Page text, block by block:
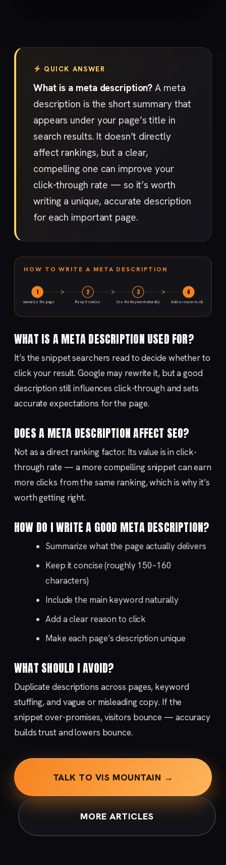
QUICK ANSWER
What is a meta description? A meta
description is the short summary that
appears under your page’s title in
search results. It doesn’t directly
affect rankings, but a clear,
compelling one can improve your
click-through rate — so it’s worth
writing a unique, accurate description
for each important page.
HOW TO WRITE A META DESCRIPTION
1
Summarize the page
2
Keep it concise
3
Use the keyword naturally
4
Add a reason to click
WHAT IS A META DESCRIPTION USED FOR?
It’s the snippet searchers read to decide whether to
click your result. Google may rewrite it, but a good
description still influences click-through and sets
accurate expectations for the page.
DOES A META DESCRIPTION AFFECT SEO?
Not as a direct ranking factor. Its value is in click-
through rate — a more compelling snippet can earn
more clicks from the same ranking, which is why it’s
worth getting right.
HOW DO I WRITE A GOOD META DESCRIPTION?
Summarize what the page actually delivers
Keep it concise (roughly 150–160
characters)
Include the main keyword naturally
Add a clear reason to click
Make each page’s description unique
WHAT SHOULD I AVOID?
Duplicate descriptions across pages, keyword
stuffing, and vague or misleading copy. If the
snippet over-promises, visitors bounce — accuracy
builds trust and lowers bounce.
TALK TO VIS MOUNTAIN →
MORE ARTICLES